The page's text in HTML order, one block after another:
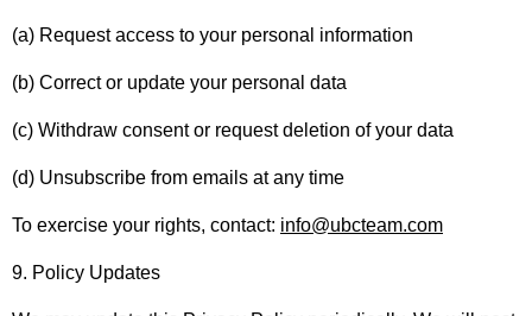
(a) Request access to your personal information
(b) Correct or update your personal data
(c) Withdraw consent or request deletion of your data
(d) Unsubscribe from emails at any time
To exercise your rights, contact: info@ubcteam.com
9. Policy Updates